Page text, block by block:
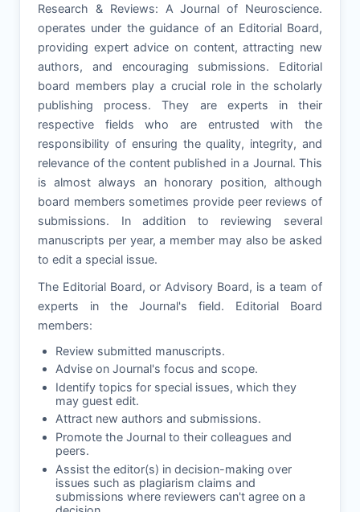
Research & Reviews: A Journal of Neuroscience.
operates under the guidance of an Editorial Board,
providing expert advice on content, attracting new
authors, and encouraging submissions. Editorial
board members play a crucial role in the scholarly
publishing process. They are experts in their
respective fields who are entrusted with the
responsibility of ensuring the quality, integrity, and
relevance of the content published in a Journal. This
is almost always an honorary position, although
board members sometimes provide peer reviews of
submissions. In addition to reviewing several
manuscripts per year, a member may also be asked
to edit a special issue.
The Editorial Board, or Advisory Board, is a team of
experts in the Journal's field. Editorial Board
members:
Review submitted manuscripts.
Advise on Journal's focus and scope.
Identify topics for special issues, which they
may guest edit.
Attract new authors and submissions.
Promote the Journal to their colleagues and
peers.
Assist the editor(s) in decision-making over
issues such as plagiarism claims and
submissions where reviewers can't agree on a